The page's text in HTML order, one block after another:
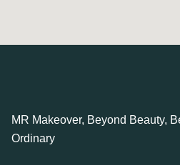
MR Makeover, Beyond Beauty,
Ordinary